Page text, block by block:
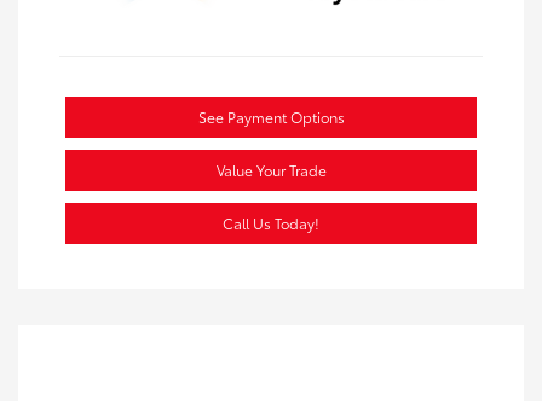
See Payment Options
Value Your Trade
Call Us Today!